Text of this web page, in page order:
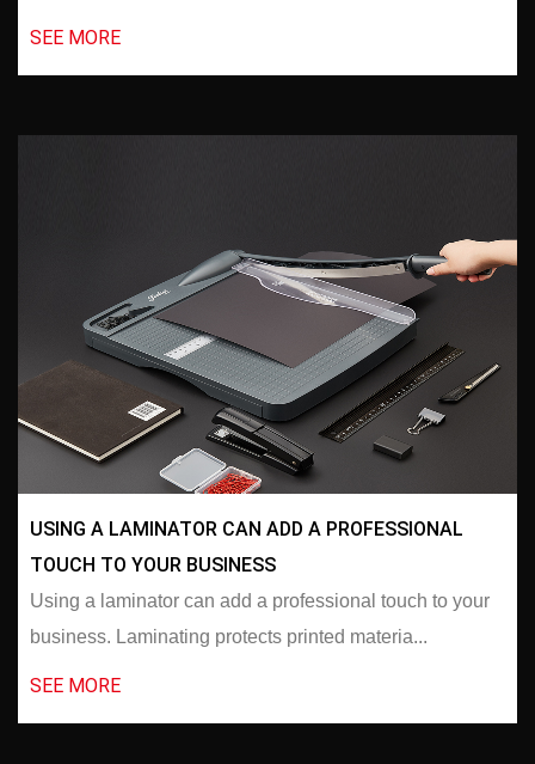
SEE MORE
USING A LAMINATOR CAN ADD A PROFESSIONAL
TOUCH TO YOUR BUSINESS
Using a laminator can add a professional touch to your
business. Laminating protects printed materia...
SEE MORE